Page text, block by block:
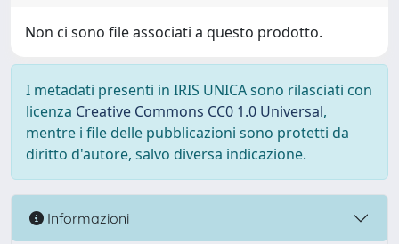
Non ci sono file associati a questo prodotto.
I metadati presenti in IRIS UNICA sono rilasciati con
licenza Creative Commons CC0 1.0 Universal,
mentre i file delle pubblicazioni sono protetti da
diritto d'autore, salvo diversa indicazione.
Informazioni